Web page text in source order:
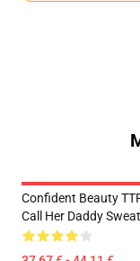
Confident Beauty
Call Her Daddy